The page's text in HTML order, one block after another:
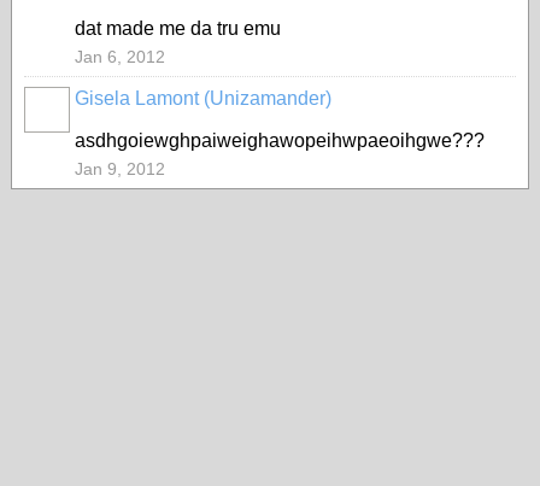
dat made me da tru emu
Jan 6, 2012
Gisela Lamont (Unizamander)
asdhgoiewghpaiweighawopeihwpaeoihgwe???
Jan 9, 2012